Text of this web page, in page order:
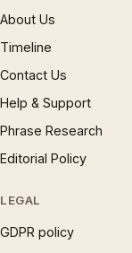
About Us
Timeline
Contact Us
Help & Support
Phrase Research
Editorial Policy
LEGAL
GDPR policy